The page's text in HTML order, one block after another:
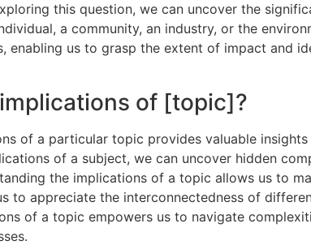
this question, we can uncover the
a community, an industry, or the
enabling us to grasp the extent of impact
of [topic]?
of a particular topic provides valuable
of a subject, we can uncover hidden
the implications of a topic allows us to
to appreciate the interconnectedness of
of a topic empowers us to navigate